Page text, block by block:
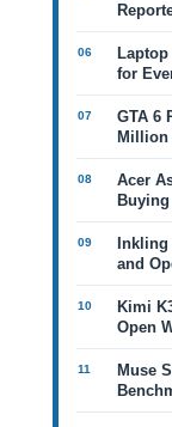
for
GTA 6
Million
Acer
and
Kimi
Open
Muse